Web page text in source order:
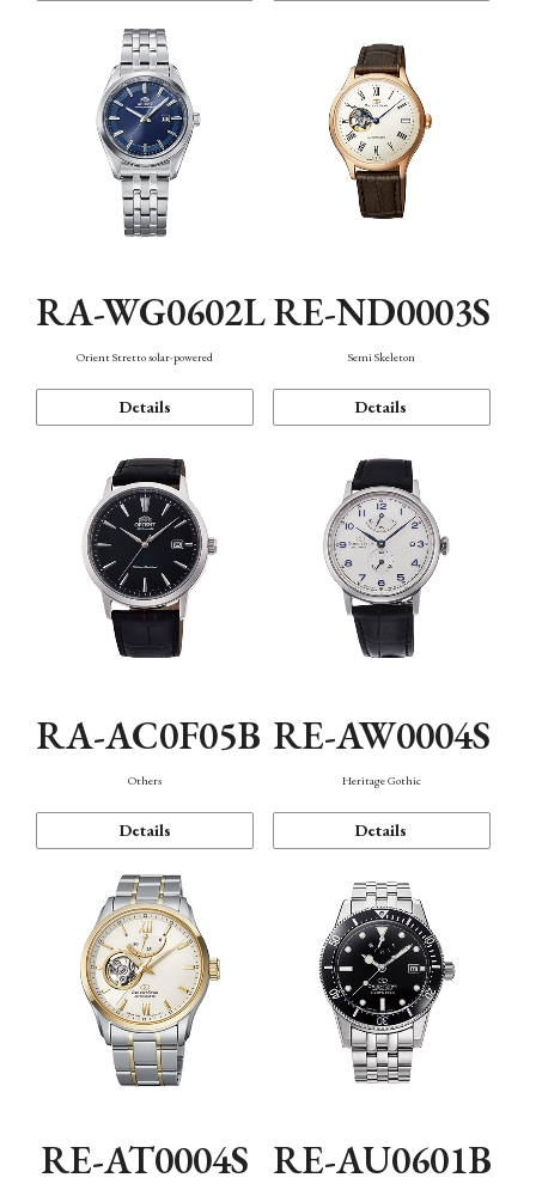
RA-WG0602L
Orient Stretto solar-powered
Details
RE-ND0003S
Semi Skeleton
Details
RA-AC0F05B
Others
Details
RE-AW0004S
Heritage Gothic
Details
RE-AT0004S RE-AU0601B